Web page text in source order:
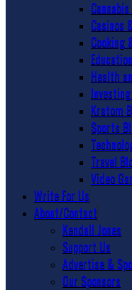
Casinos
Cooking
Health
Kratom
Sports
Travel
Video
Write For Us
About/Contact
Kendall Jones
Support Us
Advertise &
Our Sponsors